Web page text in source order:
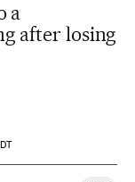
a
after losing